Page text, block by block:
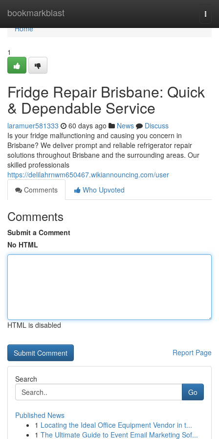
bookmarkblast
Home
Home
1
Fridge Repair Brisbane: Quick
& Dependable Service
laramuer581333 60 days ago News
Discuss
Is your fridge malfunctioning and causing you concern in
Brisbane? We deliver prompt and reliable refrigerator repair
solutions throughout Brisbane and the surrounding areas. Our
skilled professionals
https://delilahrnwm650467.wikiannouncing.com/user
Comments
Who Upvoted
Comments
Submit a Comment
No HTML
HTML is disabled
Report Page
Search
Go
Published News
1 Locating the Ideal Office Equipment Vendor in t...
1 The Ultimate Guide to Event Email Marketing Sof...